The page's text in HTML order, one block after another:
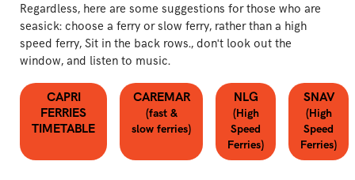
Regardless, here are some suggestions for those who are
seasick: choose a ferry or slow ferry, rather than a high
speed ferry, Sit in the back rows., don't look out the
window, and listen to music.
CAPRI
FERRIES
TIMETABLE
CAREMAR
(fast &
slow ferries)
NLG
(High
Speed
Ferries)
SNAV
(High
Speed
Ferries)